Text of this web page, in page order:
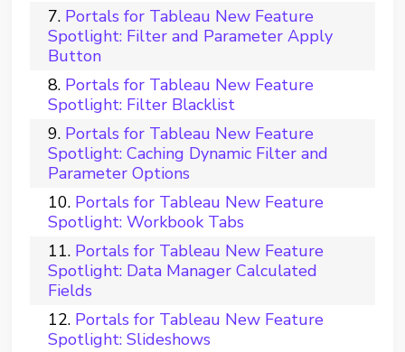
Portals for Tableau New Feature
Spotlight: Filter and Parameter Apply
Button
Portals for Tableau New Feature
Spotlight: Filter Blacklist
Portals for Tableau New Feature
Spotlight: Caching Dynamic Filter and
Parameter Options
Portals for Tableau New Feature
Spotlight: Workbook Tabs
Portals for Tableau New Feature
Spotlight: Data Manager Calculated
Fields
Portals for Tableau New Feature
Spotlight: Slideshows